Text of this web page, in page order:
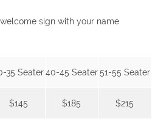
sign with your name.
35 Seater 40-45 Seater 51-55 Seater
$145 $185 $215